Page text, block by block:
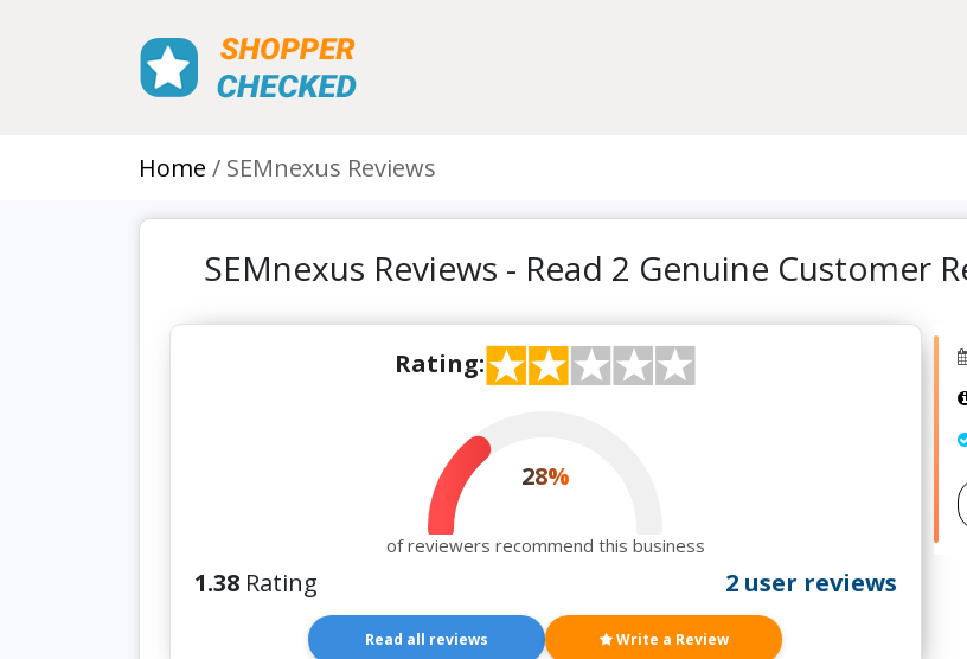
Home SEMnexus Reviews
SEMnexus Reviews - Read 2 Genuine Customer
Rating:
28%
of reviewers recommend this business
1.38 Rating 2 user reviews
Read all reviews Write a Review